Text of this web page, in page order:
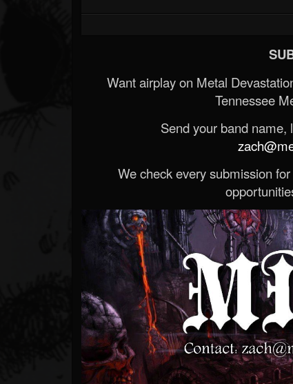
Want airplay on Metal
Tennessee
Send your band name,
We check every submission